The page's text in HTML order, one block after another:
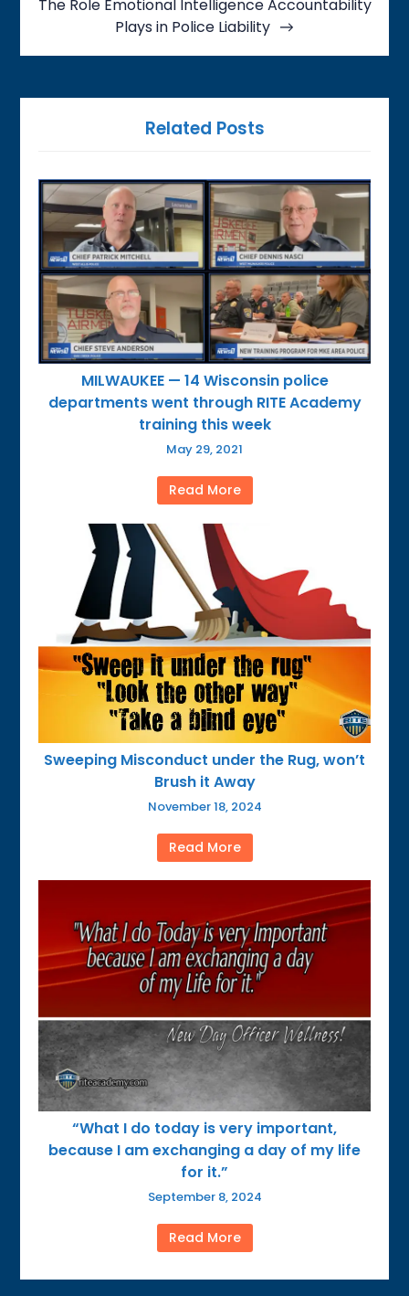
The Role Emotional Intelligence Accountability
Plays in Police Liability
Related Posts
MILWAUKEE — 14 Wisconsin police
departments went through RITE Academy
training this week
May 29, 2021
Read More
Sweeping Misconduct under the Rug, won’t
Brush it Away
November 18, 2024
Read More
“What I do today is very important,
because I am exchanging a day of my life
for it.”
September 8, 2024
Read More